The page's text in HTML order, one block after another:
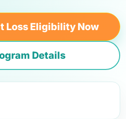
Loss Eligibility Now
Details